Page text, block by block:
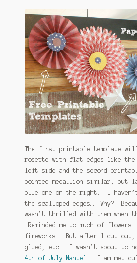
The first printable template will
rosette with flat edges like the
left side and the second
pointed medallion similar, but
blue one on the right. I haven’t
the scalloped edges… Why?
wasn’t thrilled with them when
Reminded me to much of
fireworks. But after I cut out,
glued, etc. I wasn’t about to
4th of July Mantel
. I am